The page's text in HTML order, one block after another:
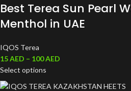
Best Terea Sun Pearl
Menthol in UAE
IQOS Terea
15AED – 100AED
Select options